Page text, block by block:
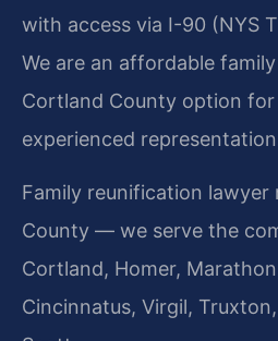
with access via I-90 (NYS
We are an affordable
Cortland County option for
experienced
Family reunification lawyer
County — we serve the
Cortland, Homer,
Cincinnatus, Virgil,